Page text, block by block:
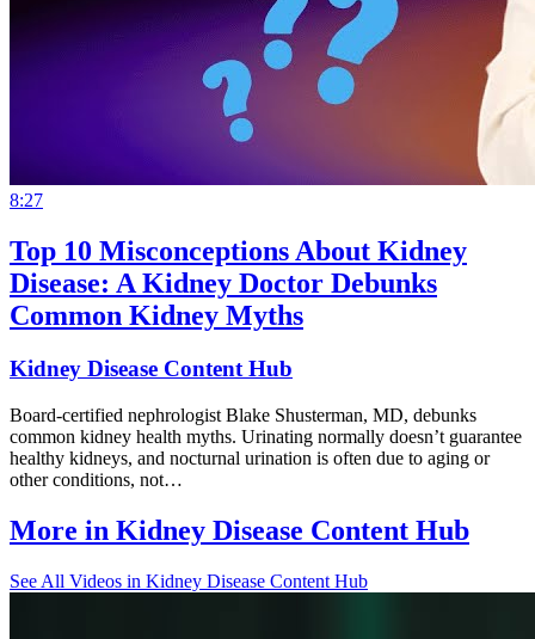
8:27
Top 10 Misconceptions About Kidney
Disease: A Kidney Doctor Debunks
Common Kidney Myths
Kidney Disease Content Hub
Board-certified nephrologist Blake Shusterman, MD, debunks
common kidney health myths. Urinating normally doesn’t guarantee
healthy kidneys, and nocturnal urination is often due to aging or
other conditions, not…
More in Kidney Disease Content Hub
See All Videos in Kidney Disease Content Hub